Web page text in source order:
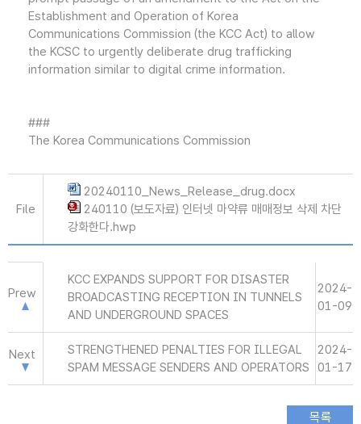
Establishment and Operation of Korea
Communications Commission (the KCC Act) to allow
the KCSC to urgently deliberate drug trafficking
information similar to digital crime information.
###
The Korea Communications Commission
File
20240110_News_Release_drug.docx
240110 (보도자료) 인터넷 마약류 매매정보 삭제 차단
강화한다.hwp
Prew
KCC EXPANDS SUPPORT FOR DISASTER
BROADCASTING RECEPTION IN TUNNELS
AND UNDERGROUND SPACES
2024-
01-09
Next
STRENGTHENED PENALTIES FOR ILLEGAL
SPAM MESSAGE SENDERS AND OPERATORS
2024-
01-17